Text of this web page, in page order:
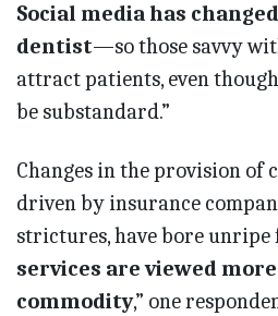
Social media has
dentist—so those savvy
attract patients, even
be substandard.”
Changes in the provision of
driven by insurance
strictures, have bore unripe
services are viewed
commodity,” one